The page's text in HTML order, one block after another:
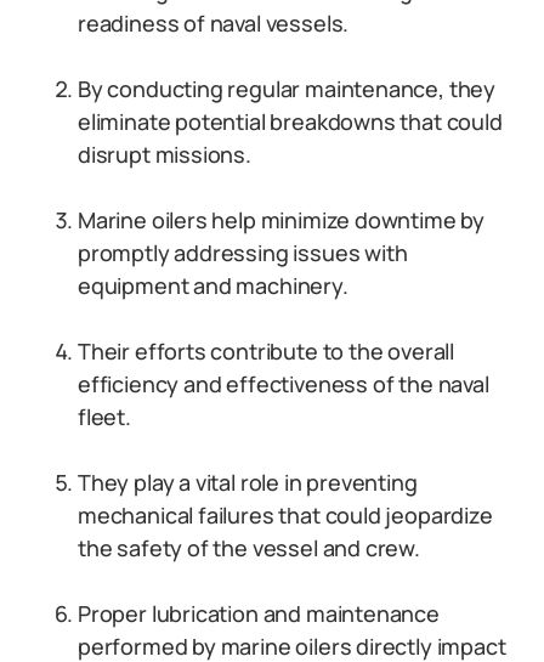
readiness of naval vessels.
By conducting regular maintenance, they
eliminate potential breakdowns that could
disrupt missions.
Marine oilers help minimize downtime by
promptly addressing issues with
equipment and machinery.
Their efforts contribute to the overall
efficiency and effectiveness of the naval
fleet.
They play a vital role in preventing
mechanical failures that could jeopardize
the safety of the vessel and crew.
Proper lubrication and maintenance
performed by marine oilers directly impact